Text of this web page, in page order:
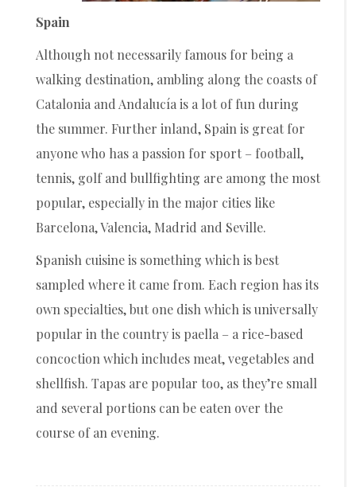
Spain
Although not necessarily famous for being a
walking destination, ambling along the coasts of
Catalonia and Andalucía is a lot of fun during
the summer. Further inland, Spain is great for
anyone who has a passion for sport – football,
tennis, golf and bullfighting are among the most
popular, especially in the major cities like
Barcelona, Valencia, Madrid and Seville.
Spanish cuisine is something which is best
sampled where it came from. Each region has its
own specialties, but one dish which is universally
popular in the country is paella – a rice-based
concoction which includes meat, vegetables and
shellfish. Tapas are popular too, as they’re small
and several portions can be eaten over the
course of an evening.